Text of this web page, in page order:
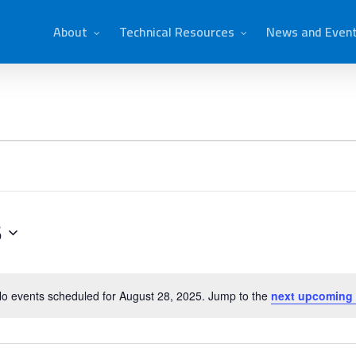
About Technical Resources News and
Notice
events scheduled for August 28, 2025. Jump to the next upcoming